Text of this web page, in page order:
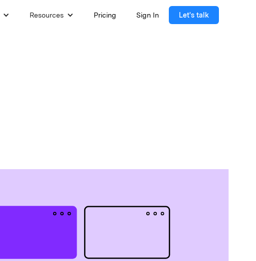
Resources Pricing Sign In Let's talk